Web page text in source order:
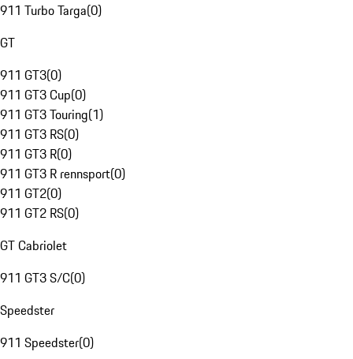
911 Turbo Targa(0)
GT
911 GT3(0)
911 GT3 Cup(0)
911 GT3 Touring(1)
911 GT3 RS(0)
911 GT3 R(0)
911 GT3 R rennsport(0)
911 GT2(0)
911 GT2 RS(0)
GT Cabriolet
911 GT3 S/C(0)
Speedster
911 Speedster(0)